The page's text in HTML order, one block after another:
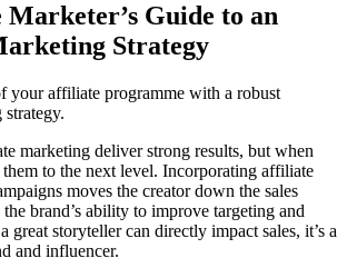
Guide to an
Strategy
your affiliate programme with a robust
marketing deliver strong results, but when
to the next level. Incorporating affiliate
moves the creator down the sales
brand’s ability to improve targeting and
great storyteller can directly impact sales, it’s a
and influencer.